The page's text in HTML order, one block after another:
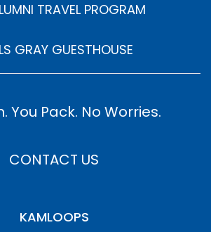
TRAVEL PROGRAM
GRAY GUESTHOUSE
You Pack. No Worries.
CONTACT US
KAMLOOPS